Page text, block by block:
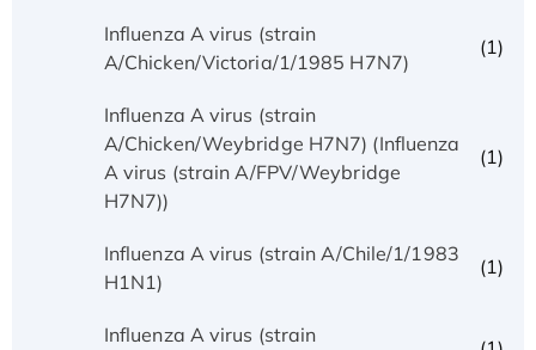
Influenza A virus (strain
A/Chicken/Victoria/1/1985 H7N7)
(1)
Influenza A virus (strain
A/Chicken/Weybridge H7N7) (Influenza
A virus (strain A/FPV/Weybridge
H7N7))
(1)
Influenza A virus (strain A/Chile/1/1983
H1N1)
(1)
Influenza A virus (strain